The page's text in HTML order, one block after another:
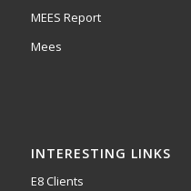
MEES Report
Mees
INTERESTING LINKS
E8 Clients